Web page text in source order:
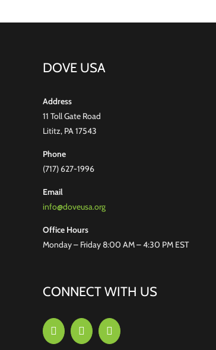
DOVE USA
Address
11 Toll Gate Road
Lititz, PA 17543
Phone
(717) 627-1996
Email
info@doveusa.org
Office Hours
Monday – Friday 8:00 AM – 4:30 PM EST
CONNECT WITH US